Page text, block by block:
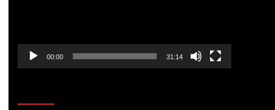
00:00 31:14